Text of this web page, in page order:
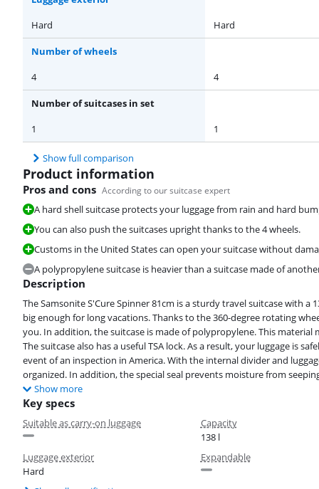
Hard
Hard
Number of wheels
4
4
Number of suitcases in set
1
1
Show full comparison
Product information
Pros and cons According to our suitcase expert
A hard shell suitcase protects your luggage from rain and hard
You can also push the suitcases upright thanks to the 4 wheels.
Customs in the United States can open your suitcase without
A polypropylene suitcase is heavier than a suitcase made of
Description
The Samsonite S'Cure Spinner 81cm is a sturdy travel suitcase with
big enough for long vacations. Thanks to the 360-degree rotating
you. In addition, the suitcase is made of polypropylene. This
The suitcase also has a useful TSA lock. As a result, your luggage is
event of an inspection in America. With the internal divider and
organized. In addition, the special seal prevents moisture from
Show more
Key specs
Suitable as carry-on luggage
Capacity
138 l
Luggage exterior
Hard
Expandable